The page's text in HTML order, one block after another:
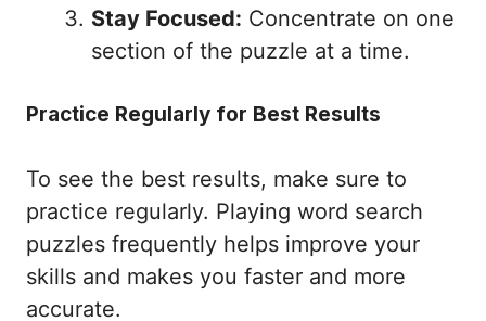
Stay Focused: Concentrate on one
section of the puzzle at a time.
Practice Regularly for Best Results
To see the best results, make sure to
practice regularly. Playing word search
puzzles frequently helps improve your
skills and makes you faster and more
accurate.